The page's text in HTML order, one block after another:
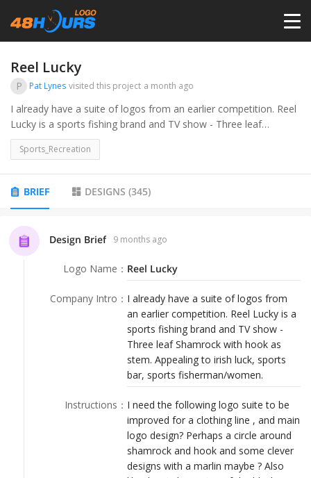
PRICING
PORTFOLIO
DESIGNERS
ANYLOGO
LOGIN
Reel Lucky
P Pat Lynes visited this project a month ago
I already have a suite of logos from an earlier competition. Reel
Lucky is a sports fishing brand and TV show - Three leaf
Shamrock with hook as stem. Appealing to irish luck, sports bar,
sports fisherman/women.
Sports_Recreation
BRIEF DESIGNS (345)
Design Brief 9 months ago
Logo Name ： Reel Lucky
Company Intro ： I already have a suite of logos from
an earlier competition. Reel Lucky is a
sports fishing brand and TV show -
Three leaf Shamrock with hook as
stem. Appealing to irish luck, sports
bar, sports fisherman/women.
Instructions ： I need the following logo suite to be
improved for a clothing line , and main
logo design? Perhaps a circle around
shamrock and hook and some clever
designs with a marlin maybe ? Also